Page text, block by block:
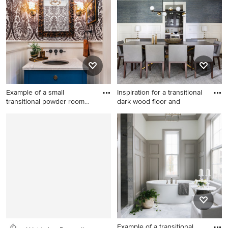
Portland with an undermount
sink, recessed-panel
cabinets, black cabinets and
white countertops
subway tile porcelain tile
bathroom design in San
Francisco with a console
sink, dark wood cabinets,
white walls, wood
countertops and brown
countertops
Example of a small
transitional powder room
Inspiration for a transitional
dark wood floor and
Inspiration for a transitional
dark wood floor and brown
floor dining room remodel in
DC Metro with blue walls